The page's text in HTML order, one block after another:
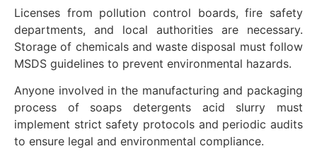
Licenses from pollution control boards, fire safety
departments, and local authorities are necessary.
Storage of chemicals and waste disposal must follow
MSDS guidelines to prevent environmental hazards.
Anyone involved in the manufacturing and packaging
process of soaps detergents acid slurry must
implement strict safety protocols and periodic audits
to ensure legal and environmental compliance.